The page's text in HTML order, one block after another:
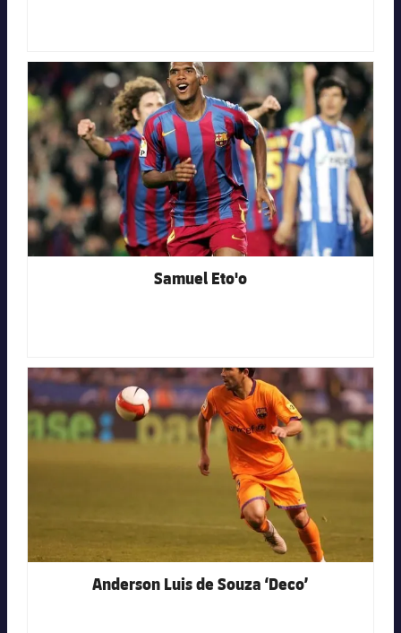
FC Barcelona club badge
Samuel Eto'o
FC Barcelona club badge
Anderson Luis de Souza ‘Deco’